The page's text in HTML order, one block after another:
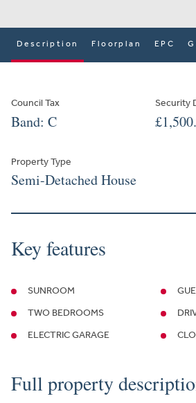
Description Floorplan EPC
Council Tax
Band: C
Security
Property Type
Semi-Detached House
Key features
SUNROOM
TWO BEDROOMS
ELECTRIC GARAGE
Full property